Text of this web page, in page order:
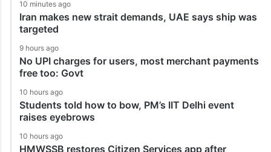
10 minutes ago
Iran makes new strait demands, UAE says ship was
targeted
9 hours ago
No UPI charges for users, most merchant payments
free too: Govt
10 hours ago
Students told how to bow, PM’s IIT Delhi event
raises eyebrows
10 hours ago
HMWSSB restores Citizen Services app after